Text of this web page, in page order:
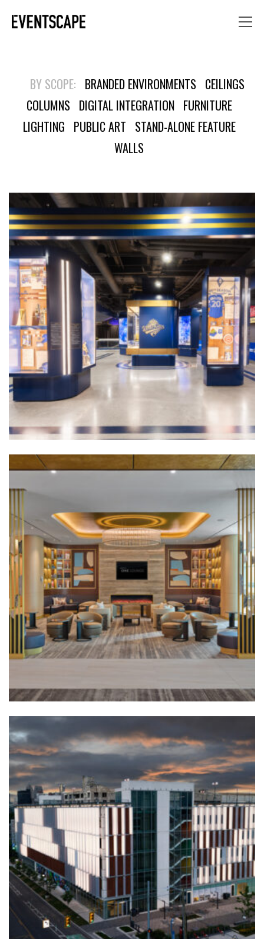
BY SCOPE: BRANDED ENVIRONMENTS CEILINGS
COLUMNS DIGITAL INTEGRATION FURNITURE
LIGHTING PUBLIC ART STAND-ALONE FEATURE
WALLS